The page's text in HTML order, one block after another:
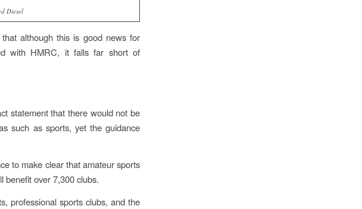
Diesel
although this is good news for
with HMRC, it falls far short of
statement that there would not be
such as sports, yet the guidance
to make clear that amateur sports
benefit over 7,300 clubs.
professional sports clubs, and the